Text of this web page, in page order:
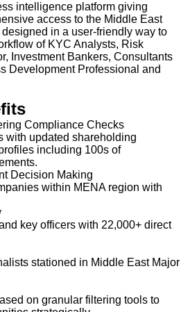
intelligence platform giving
access to the Middle East
in a user-friendly way to
of KYC Analysts, Risk
Investment Bankers, Consultants
Development Professional and
Compliance Checks
with updated shareholding
including 100s of
Decision Making
within MENA region with
key officers with 22,000+ direct
stationed in Middle East Major
on granular filtering tools to